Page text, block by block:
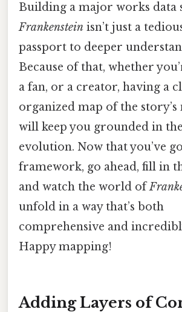
Building a major works data
Frankenstein isn’t just a
passport to deeper
Because of that, whether
a fan, or a creator, having a
organized map of the story’s
will keep you grounded in
evolution. Now that you’ve
framework, go ahead, fill in
and watch the world of
unfold in a way that’s both
comprehensive and
Happy mapping!
Adding Layers of